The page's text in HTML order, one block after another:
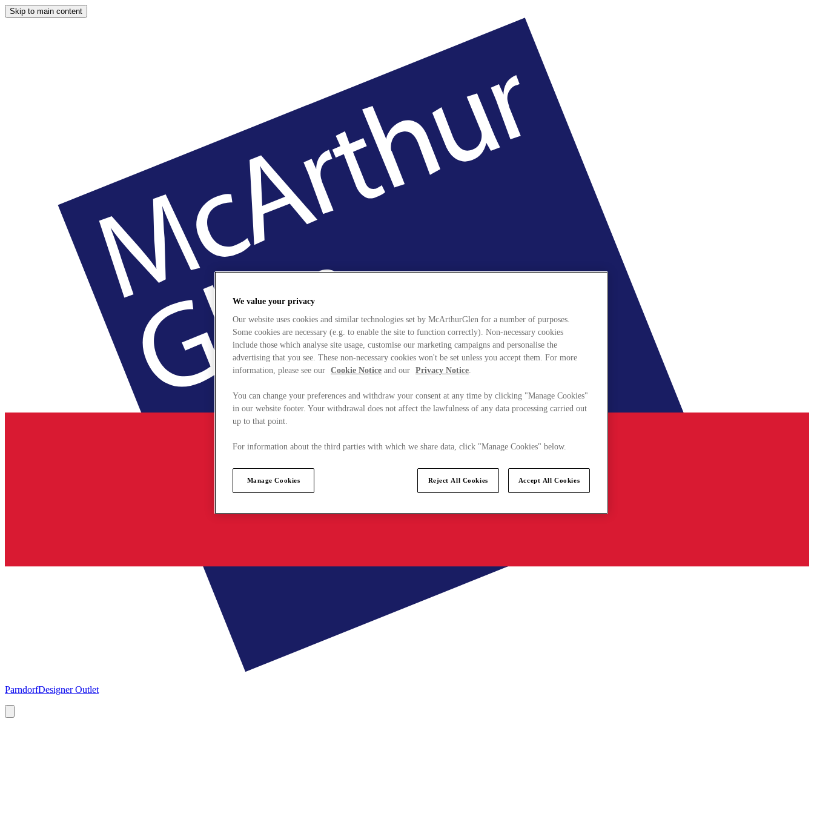
Skip to main content
ParndorfDesigner Outlet
We value your privacy
Our website uses cookies and similar technologies set by McArthurGlen for a number of purposes.
Some cookies are necessary (e.g. to enable the site to function correctly). Non-necessary cookies
include those which analyse site usage, customise our marketing campaigns and personalise the
advertising that you see. These non-necessary cookies won't be set unless you accept them. For more
information, please see our Cookie Notice and our Privacy Notice.
You can change your preferences and withdraw your consent at any time by clicking "Manage Cookies"
in our website footer. Your withdrawal does not affect the lawfulness of any data processing carried out
up to that point.
For information about the third parties with which we share data, click "Manage Cookies" below.
Manage Cookies Reject All Cookies Accept All Cookies